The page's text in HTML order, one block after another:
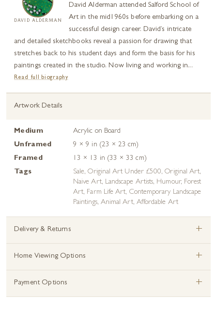
DAVID ALDERMAN
David Alderman attended Salford School of
Art in the mid1960s before embarking on a
successful design career. David’s intricate
and detailed sketchbooks reveal a passion for drawing that
stretches back to his student days and form the basis for his
paintings created in the studio. Now living and working in...
Read full biography
Artwork Details
Medium
Acrylic on Board
Unframed
9 × 9 in (23 × 23 cm)
Framed
13 × 13 in (33 × 33 cm)
Tags
Sale,Original Art Under £500,Original Art,
Naive Art, Landscape Artists, Humour, Forest
Art, Farm Life Art, Contemporary Landscape
Paintings, Animal Art, Affordable Art
Delivery & Returns +
Home Viewing Options +
Payment Options +